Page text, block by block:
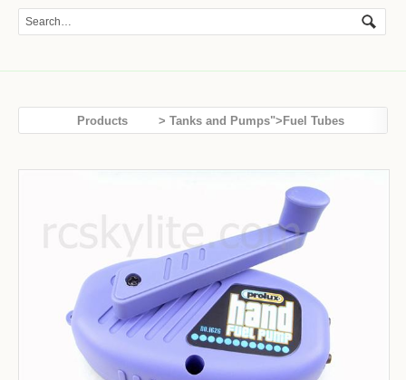
Products
> Tanks and Pumps">Fuel Tubes